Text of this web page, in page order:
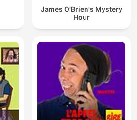
James O'Brien's Mystery
Hour